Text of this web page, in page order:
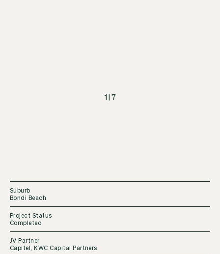
1 | 7
Suburb
Bondi Beach
Project Status
Completed
JV Partner
Capitel, KWC Capital Partners